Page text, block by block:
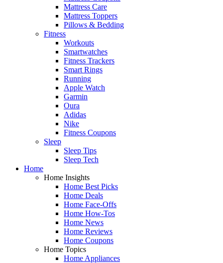
Mattress Care
Mattress Toppers
Pillows & Bedding
Fitness
Workouts
Smartwatches
Fitness Trackers
Smart Rings
Running
Apple Watch
Garmin
Oura
Adidas
Nike
Fitness Coupons
Sleep
Sleep Tips
Sleep Tech
Home
Home Insights
Home Best Picks
Home Deals
Home Face-Offs
Home How-Tos
Home News
Home Reviews
Home Coupons
Home Topics
Home Appliances